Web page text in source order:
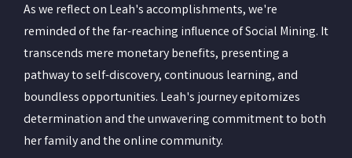
As we reflect on Leah's accomplishments, we're
reminded of the far-reaching influence of Social Mining. It
transcends mere monetary benefits, presenting a
pathway to self-discovery, continuous learning, and
boundless opportunities. Leah's journey epitomizes
determination and the unwavering commitment to both
her family and the online community.